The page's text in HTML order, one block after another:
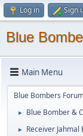
Log in Sign
Blue
Main Menu
Blue Bombers
► Blue Bomber &
► Receiver Jahmal